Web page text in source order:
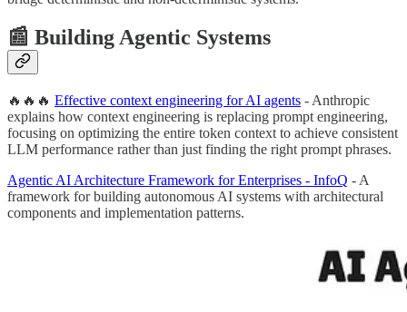
📰 Building Agentic Systems
🔥🔥🔥 Effective context engineering for AI agents - Anthropic
explains how context engineering is replacing prompt engineering,
focusing on optimizing the entire token context to achieve consistent
LLM performance rather than just finding the right prompt phrases.
Agentic AI Architecture Framework for Enterprises - InfoQ - A
framework for building autonomous AI systems with architectural
components and implementation patterns.